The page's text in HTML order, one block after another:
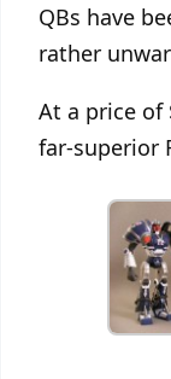
QBs have
rather
At a price of
far-superior